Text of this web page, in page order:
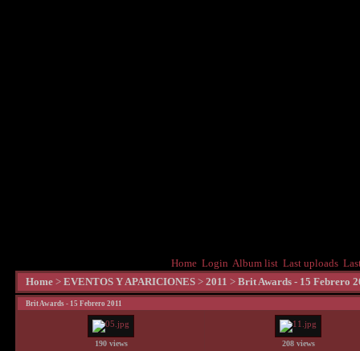
Home Login Album list Last uploads
Home > EVENTOS Y APARICIONES > 2011 > Brit Awards - 15 Febrero
Brit Awards - 15 Febrero 2011
190 views 208 views